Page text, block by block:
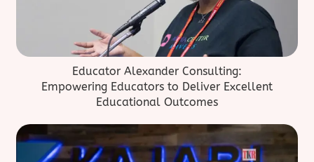
Educator Alexander Consulting:
Empowering Educators to Deliver Excellent
Educational Outcomes